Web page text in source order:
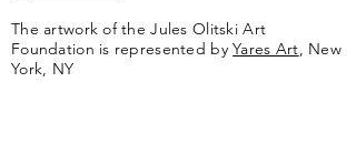
The artwork of the Jules Olitski Art
Foundation is represented byYares Art, New
York, NY